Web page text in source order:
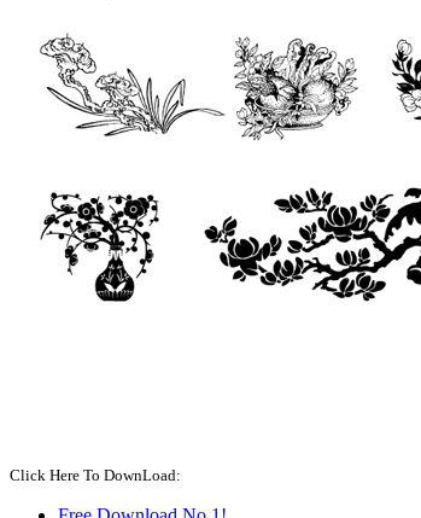
Click Here To DownLoad: